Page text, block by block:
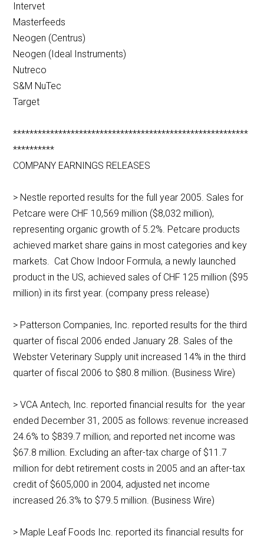
Intervet
Masterfeeds
Neogen (Centrus)
Neogen (Ideal Instruments)
Nutreco
S&M NuTec
Target
*********************************************************
**********
COMPANY EARNINGS RELEASES
> Nestle reported results for the full year 2005. Sales for
Petcare were CHF 10,569 million ($8,032 million),
representing organic growth of 5.2%. Petcare products
achieved market share gains in most categories and key
markets. Cat Chow Indoor Formula, a newly launched
product in the US, achieved sales of CHF 125 million ($95
million) in its first year. (company press release)
> Patterson Companies, Inc. reported results for the third
quarter of fiscal 2006 ended January 28. Sales of the
Webster Veterinary Supply unit increased 14% in the third
quarter of fiscal 2006 to $80.8 million. (Business Wire)
> VCA Antech, Inc. reported financial results for the year
ended December 31, 2005 as follows: revenue increased
24.6% to $839.7 million; and reported net income was
$67.8 million. Excluding an after-tax charge of $11.7
million for debt retirement costs in 2005 and an after-tax
credit of $605,000 in 2004, adjusted net income
increased 26.3% to $79.5 million. (Business Wire)
> Maple Leaf Foods Inc. reported its financial results for